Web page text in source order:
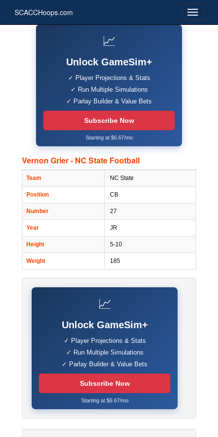
SCACCHoops.com
📈
Unlock GameSim+
✓ Player Projections & Stats
✓ Run Multiple Simulations
✓ Parlay Builder & Value Bets
Subscribe Now
Starting at $6.67/mo
Vernon Grier - NC State Football
Team NC State
Position CB
Number 27
Year JR
Height 5-10
Weight 185
📈
Unlock GameSim+
✓ Player Projections & Stats
✓ Run Multiple Simulations
✓ Parlay Builder & Value Bets
Subscribe Now
Starting at $6.67/mo